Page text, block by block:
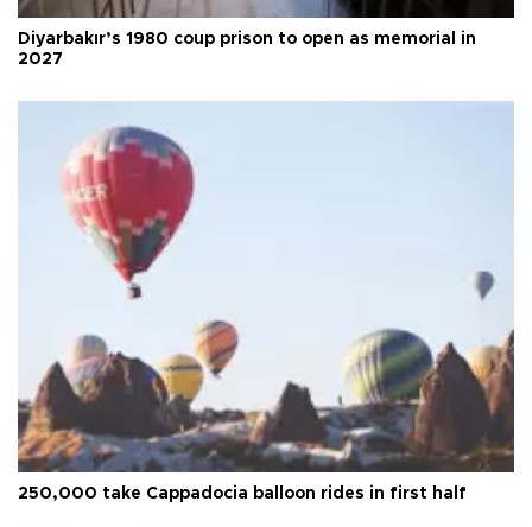
Diyarbakır’s 1980 coup prison to open as memorial in
2027
250,000 take Cappadocia balloon rides in first half